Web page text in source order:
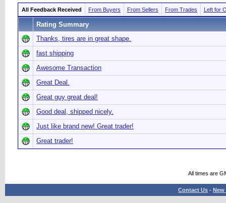
All Feedback Received From Buyers From Sellers From Trades Left for
Rating Summary
Thanks, tires are in great shape.
fast shipping
Awesome Transaction
Great Deal.
Great guy great deal!
Good deal, shipped nicely.
Just like brand new! Great trader!
Great trader!
All times are
Contact Us - New